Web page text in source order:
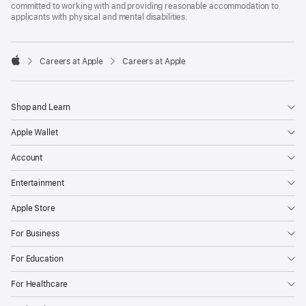
committed to working with and providing reasonable accommodation to
applicants with physical and mental disabilities.

Careers at Apple Careers at Apple
Shop and Learn
Apple Wallet
Account
Entertainment
Apple Store
For Business
For Education
For Healthcare